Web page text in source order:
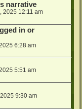
narrative
2025 12:11 am
in or
6:28 am
5:51 am
9:30 am